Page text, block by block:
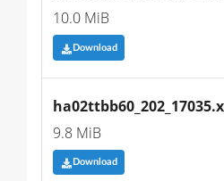
10.0 MiB
Download
9.8 MiB
Download